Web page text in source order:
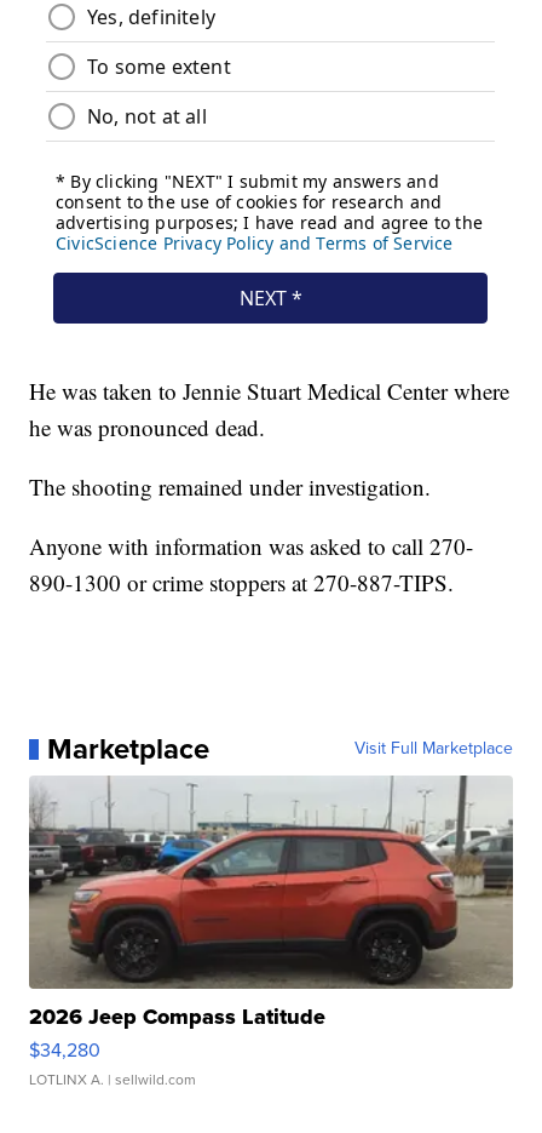
He was taken to Jennie Stuart Medical Center where
he was pronounced dead.
The shooting remained under investigation.
Anyone with information was asked to call 270-
890-1300 or crime stoppers at 270-887-TIPS.
Marketplace Visit Full Marketplace
2026 Jeep Compass Latitude
$34,280
LOTLINX A. | sellwild.com